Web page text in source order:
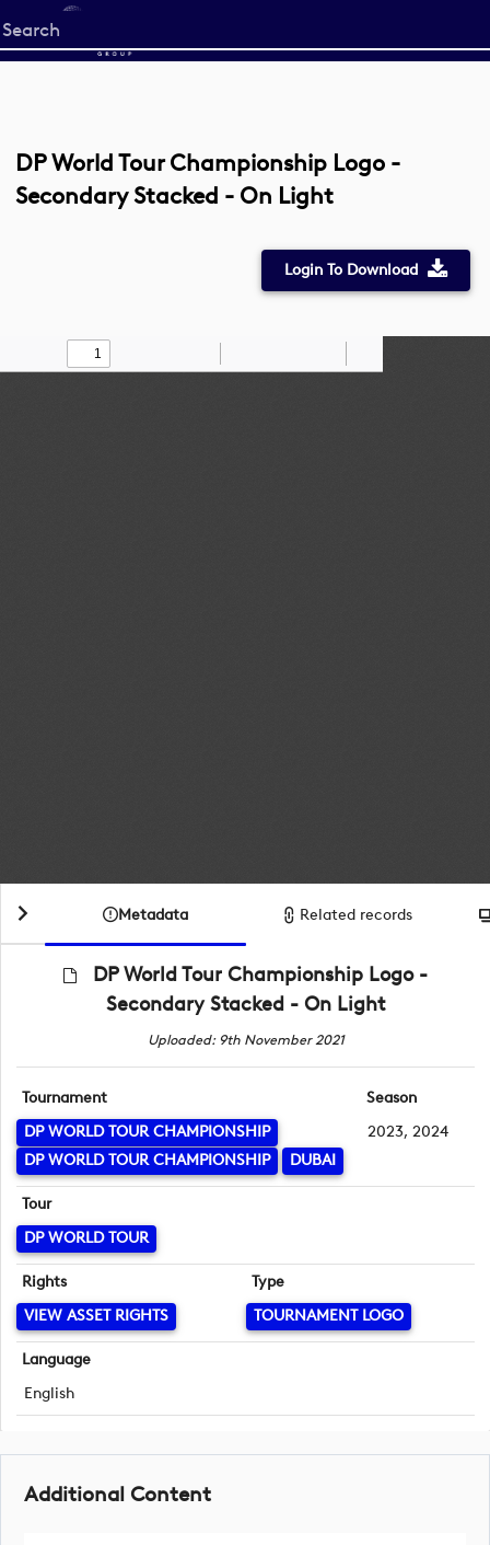
Start
your
DP World Tour Championship Logo -
Secondary Stacked - On Light
Login To Download
Find Draw
Zoom
Metadata Related records
DP World Tour Championship Logo -
Secondary Stacked - On Light
Uploaded: 9th November 2021
Tournament
DP WORLD TOUR CHAMPIONSHIP
DP WORLD TOUR CHAMPIONSHIP
DUBAI
Season
2023, 2024
Tour
DP WORLD TOUR
Rights
VIEW ASSET RIGHTS
Type
TOURNAMENT LOGO
Language
English
Additional Content